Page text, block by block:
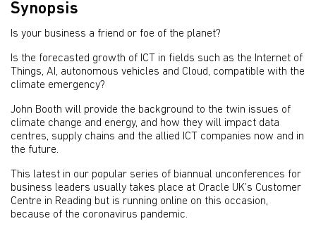
Synopsis
Is your business a friend or foe of the planet?
Is the forecasted growth of ICT in fields such as the Internet of
Things, AI, autonomous vehicles and Cloud, compatible with the
climate emergency?
John Booth will provide the background to the twin issues of
climate change and energy, and how they will impact data
centres, supply chains and the allied ICT companies now and in
the future.
This latest in our popular series of biannual unconferences for
business leaders usually takes place at Oracle UK’s Customer
Centre in Reading but is running online on this occasion,
because of the coronavirus pandemic.